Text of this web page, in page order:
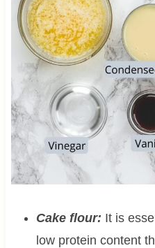
Cake flour: It is
low protein content